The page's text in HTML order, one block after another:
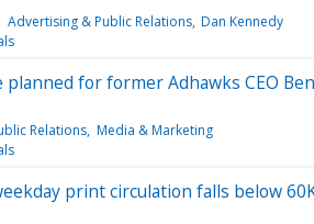
Advertising & Public Relations Dan Kennedy
for former Adhawks CEO
Relations Media & Marketing
print circulation falls below